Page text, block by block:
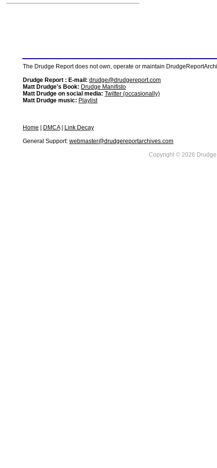
The Drudge Report does not own, operate or maintain
Drudge Report : E-mail: drudge@drudgereport.com
Matt Drudge's Book: Drudge Manifisto
Matt Drudge on social media: Twitter (occasionally)
Matt Drudge music: Playlist
Home DMCA|
Link Decay
General Support: webmaster@drudgereportarchives.com
Copyright © 2026